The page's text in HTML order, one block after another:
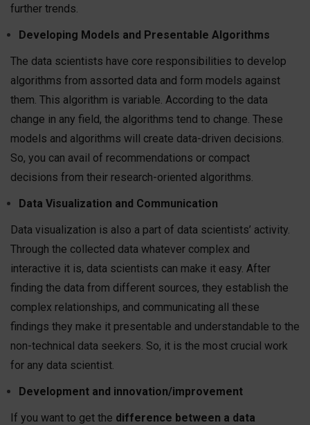
further trends.
Developing Models and Presentable Algorithms
The data scientists have core responsibilities to develop
algorithms from assorted data and form models against
them. This algorithm is variable. According to the data
change in any field, the algorithms tend to change. These
models and algorithms will create data-driven decisions.
So, you can avail of recommendations or compact
decisions from their research-oriented algorithms.
Data Visualization and Communication
Data visualization is also a part of data scientists’ activity.
Through the collected data whatever complex and
interactive it is, data scientists can make it easy. After
finding the data from different sources, they establish the
complex relationships, and communicating all these
findings they make it presentable and understandable to the
non-technical data seekers. So, it is the most crucial work
for any data scientist.
Development and innovation/improvement
If you want to get the difference between a data